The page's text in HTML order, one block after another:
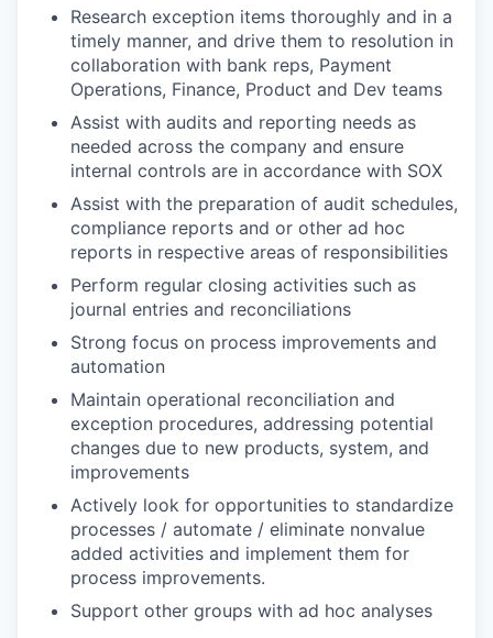
Research exception items thoroughly and in a
timely manner, and drive them to resolution in
collaboration with bank reps, Payment
Operations, Finance, Product and Dev teams
Assist with audits and reporting needs as
needed across the company and ensure
internal controls are in accordance with SOX
Assist with the preparation of audit schedules,
compliance reports and or other ad hoc
reports in respective areas of responsibilities
Perform regular closing activities such as
journal entries and reconciliations
Strong focus on process improvements and
automation
Maintain operational reconciliation and
exception procedures, addressing potential
changes due to new products, system, and
improvements
Actively look for opportunities to standardize
processes / automate / eliminate nonvalue
added activities and implement them for
process improvements.
Support other groups with ad hoc analyses